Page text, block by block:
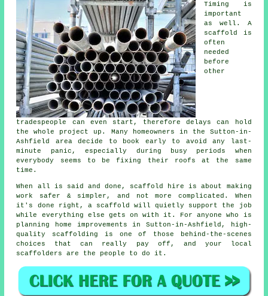
Timing is
important
as well. A
scaffold
is
often
needed
before
other
tradespeople can even start, therefore delays can hold
the whole project up. Many homeowners in the Sutton-in-
Ashfield area decide to book early to avoid any last-
minute panic, especially during busy periods when
everybody seems to be fixing their roofs at the same
time.
When all is said and done, scaffold hire is about making
work safer & simpler, and not more complicated. When
it's done right, a scaffold will quietly support the job
while everything else gets on with it. For anyone who is
planning home improvements in Sutton-in-Ashfield, high-
quality scaffolding is one of those behind-the-scenes
choices that can really pay off, and your
local
scaffolders
are the people to do it.